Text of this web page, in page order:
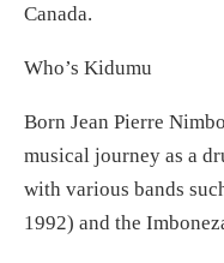
Canada.
Who’s Kidumu
Born Jean Pierre
musical journey as a
with various bands
1992) and the